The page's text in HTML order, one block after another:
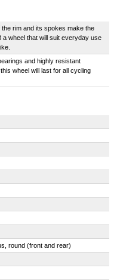
rim and its spokes make the
a wheel that will suit everyday use
and highly resistant
wheel will last for all cycling
round (front and rear)